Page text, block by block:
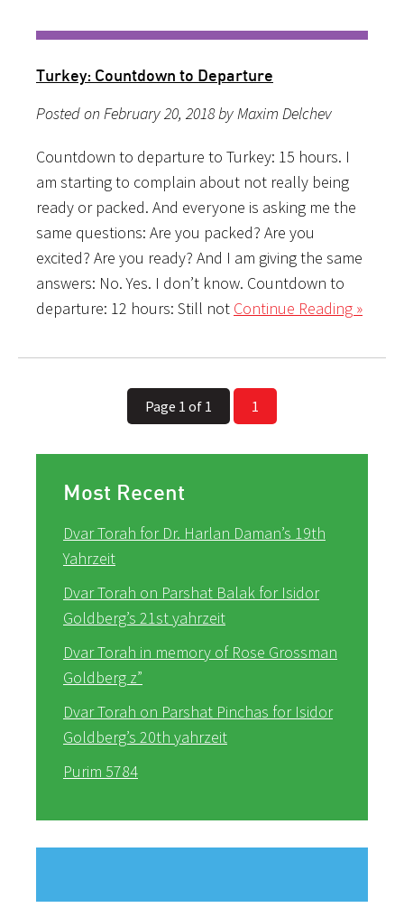
Turkey: Countdown to Departure
Posted on February 20, 2018 by Maxim Delchev
Countdown to departure to Turkey: 15 hours. I
am starting to complain about not really being
ready or packed. And everyone is asking me the
same questions: Are you packed? Are you
excited? Are you ready? And I am giving the same
answers: No. Yes. I don’t know. Countdown to
departure: 12 hours: Still not Continue Reading »
Page 1 of 1 1
Most Recent
Dvar Torah for Dr. Harlan Daman’s 19th
Yahrzeit
Dvar Torah on Parshat Balak for Isidor
Goldberg’s 21st yahrzeit
Dvar Torah in memory of Rose Grossman
Goldberg z”
Dvar Torah on Parshat Pinchas for Isidor
Goldberg’s 20th yahrzeit
Purim 5784